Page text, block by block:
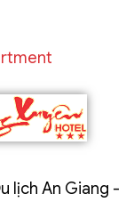
lịch An Giang -